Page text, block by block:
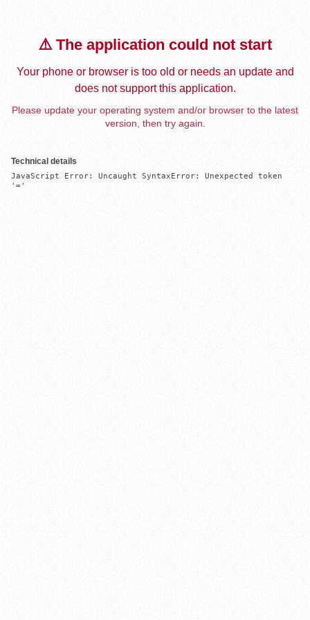
⚠️ The application could not start
Your phone or browser is too old or needs an update and
does not support this application.
Please update your operating system and/or browser to the latest
version, then try again.
Technical details
JavaScript Error: Uncaught SyntaxError: Unexpected token
'='